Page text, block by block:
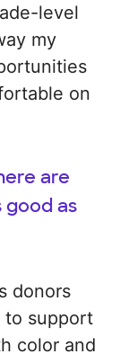
level
my
on
are
good as
donors
to support
color and